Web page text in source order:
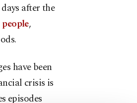
after the
,
have been
crisis is
episodes